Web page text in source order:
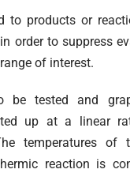
to products or
order to suppress
of interest.
be tested and
up at a linear
temperatures of
reaction is